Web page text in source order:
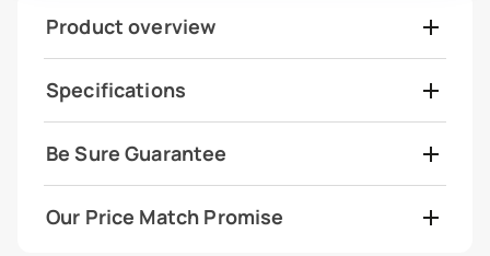
Product overview
Specifications
Be Sure Guarantee
Our Price Match Promise